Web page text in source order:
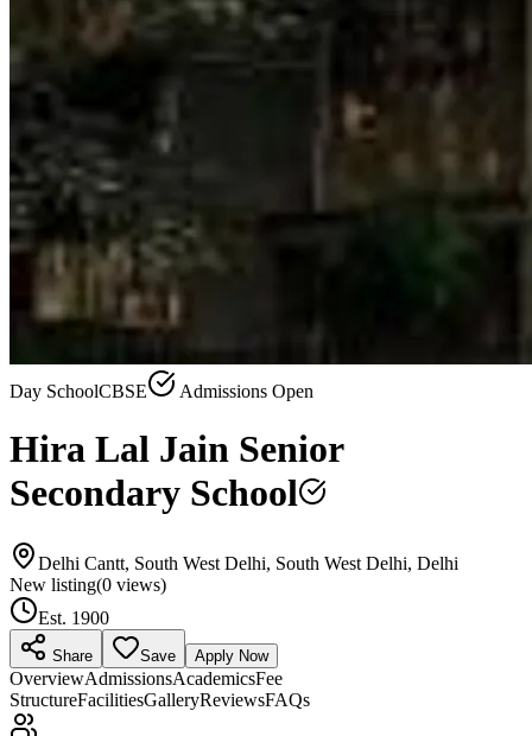
Day SchoolCBSE Admissions Open
Hira Lal Jain Senior
Secondary School
Delhi Cantt, South West Delhi, South West Delhi, Delhi
New listing(0 views)
Est. 1900
Share Save Apply Now
OverviewAdmissionsAcademicsFee
StructureFacilitiesGalleryReviewsFAQs